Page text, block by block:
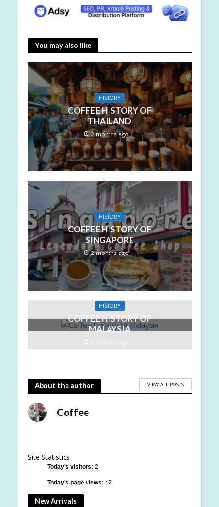
You may also like
HISTORY
COFFEE HISTORY OF
THAILAND
2 months ago
HISTORY
COFFEE HISTORY OF
SINGAPORE
2 months ago
HISTORY
COFFEE HISTORY OF
MALAYSIA
2 months ago
About the author VIEW ALL POSTS
Coffee
Site Statistics
Today's visitors: 2
Today's page views: : 2
New Arrivals